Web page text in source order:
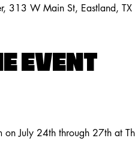
313 W Main St, Eastland,
EVENT
July 24th through 27th at